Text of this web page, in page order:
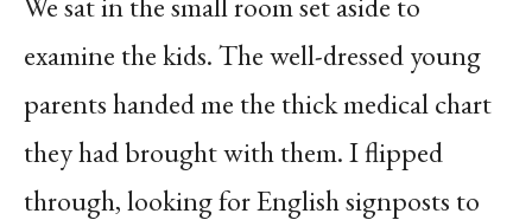
examine the kids. The well-dressed young
parents handed me the thick medical chart
they had brought with them. I flipped
through, looking for English signposts to